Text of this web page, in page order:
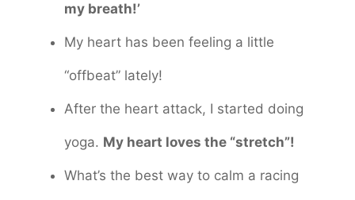
my breath!’
My heart has been feeling a little
“offbeat” lately!
After the heart attack, I started doing
yoga. My heart loves the “stretch”!
What’s the best way to calm a racing